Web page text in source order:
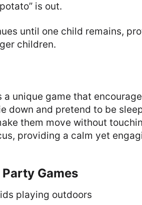
is out.
until one child remains,
children.
a unique game that
down and pretend to be
them move without
providing a calm yet
Games